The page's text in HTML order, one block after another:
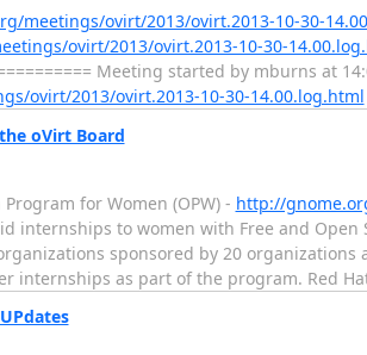
meetings/ovirt/2013/ovirt.2013-10-30-
ovirt/2013/ovirt.2013-10-30-
Meeting started by mburns at
ovirt/2013/ovirt.2013-10-30-14.00.log.html
oVirt Board
for Women (OPW) - http://
internships to women with Free and Open
sponsored by 20
internships as part of the program. Red